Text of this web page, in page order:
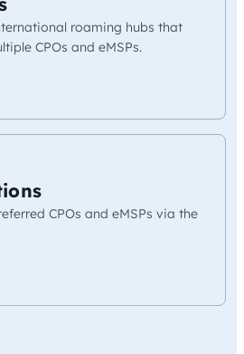
roaming hubs that
CPOs and eMSPs.
CPOs and eMSPs via the